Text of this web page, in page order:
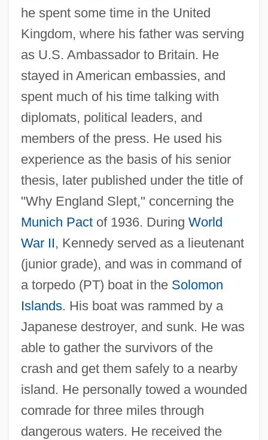
he spent some time in the United
Kingdom, where his father was serving
as U.S. Ambassador to Britain. He
stayed in American embassies, and
spent much of his time talking with
diplomats, political leaders, and
members of the press. He used his
experience as the basis of his senior
thesis, later published under the title of
"Why England Slept," concerning the
Munich Pactof 1936. During World
War II, Kennedy served as a lieutenant
(junior grade), and was in command of
a torpedo (PT) boat in the Solomon
Islands. His boat was rammed by a
Japanese destroyer, and sunk. He was
able to gather the survivors of the
crash and get them safely to a nearby
island. He personally towed a wounded
comrade for three miles through
dangerous waters. He received the